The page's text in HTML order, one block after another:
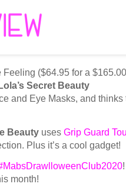
($64.95 for a
Lola’s Secret Beauty
and Eye Masks, and thinks
Beauty uses Grip Guard
Plus it’s a cool gadget!
month!